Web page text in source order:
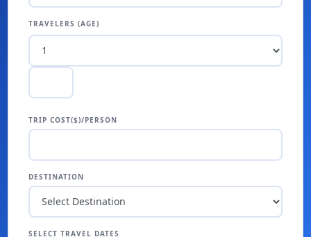
TRAVELERS (AGE)
TRIP COST($)/PERSON
DESTINATION
SELECT TRAVEL DATES